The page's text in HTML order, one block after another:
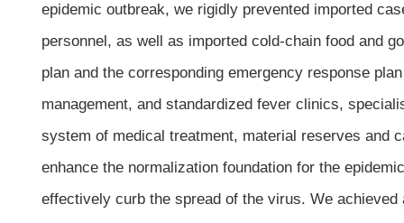
epidemic outbreak, we rigidly prevented imported
personnel, as well as imported cold-chain food and
plan and the corresponding emergency response
management, and standardized fever clinics,
system of medical treatment, material reserves and
enhance the normalization foundation for the
effectively curb the spread of the virus. We